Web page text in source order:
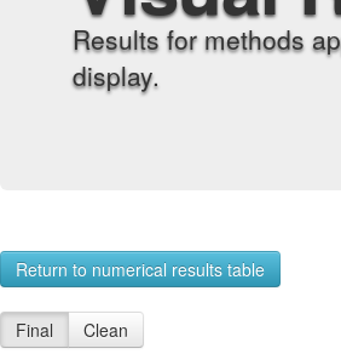
Results for methods
display.
Return to numerical results table
Final Clean